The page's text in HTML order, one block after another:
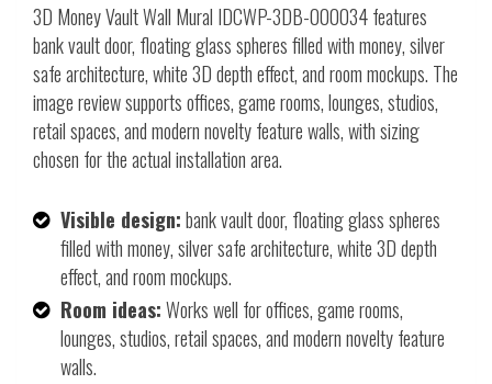
3D Money Vault Wall Mural IDCWP-3DB-000034 features
bank vault door, floating glass spheres filled with money, silver
safe architecture, white 3D depth effect, and room mockups. The
image review supports offices, game rooms, lounges, studios,
retail spaces, and modern novelty feature walls, with sizing
chosen for the actual installation area.
Visible design:bank vault door, floating glass spheres
filled with money, silver safe architecture, white 3D depth
effect, and room mockups.
Room ideas:Works well for offices, game rooms,
lounges, studios, retail spaces, and modern novelty feature
walls.